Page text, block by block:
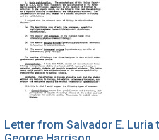
Letter from Salvador E. Luria